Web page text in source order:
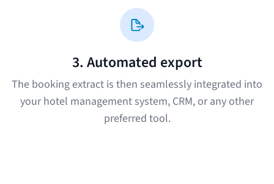
3. Automated export
The booking extract is then seamlessly integrated into
your hotel management system, CRM, or any other
preferred tool.